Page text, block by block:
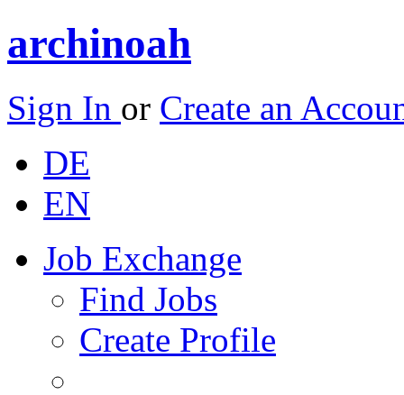
archinoah
Sign In or Create an
DE
EN
Job Exchange
Find Jobs
Create Profile